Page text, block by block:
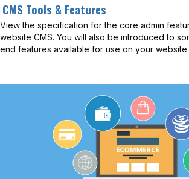
CMS Tools & Features
View the specification for the core admin
website CMS. You will also be introduced to
end features available for use on your website.